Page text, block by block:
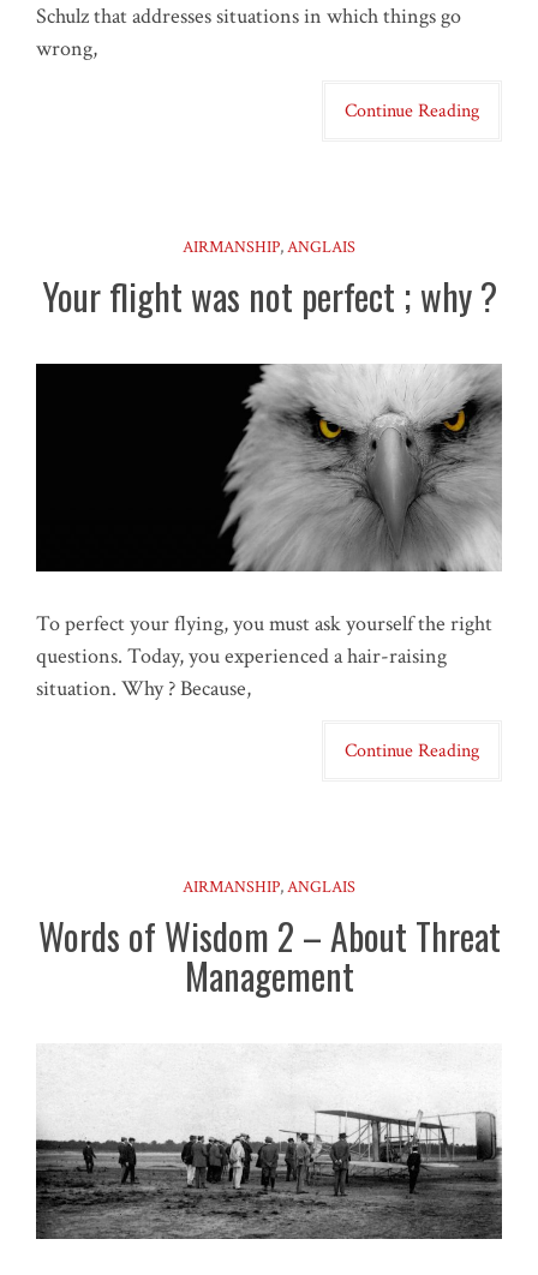
Schulz that addresses situations in which things go
wrong,
Continue Reading
AIRMANSHIP,ANGLAIS
Your flight was not perfect ; why ?
To perfect your flying, you must ask yourself the right
questions. Today, you experienced a hair-raising
situation. Why ? Because,
Continue Reading
AIRMANSHIP,ANGLAIS
Words of Wisdom 2 – About Threat
Management